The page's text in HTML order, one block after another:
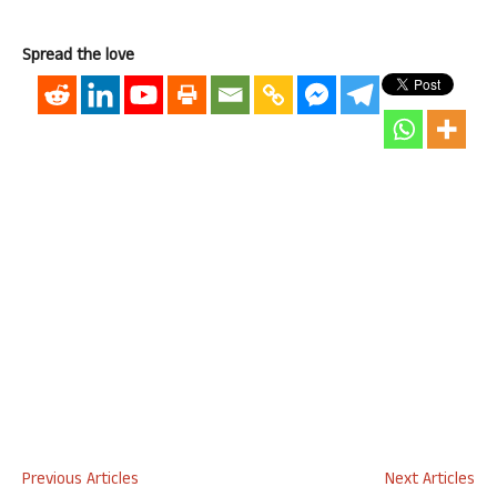
Spread the love
Previous Articles
Next Articles